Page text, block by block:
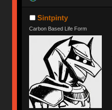
Sintpinty
Carbon Based Life Form